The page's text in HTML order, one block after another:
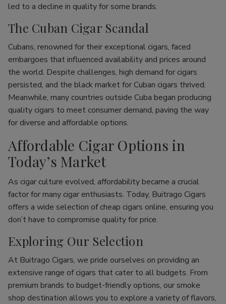
led to a decline in quality for some brands.
The Cuban Cigar Scandal
Cubans, renowned for their exceptional cigars, faced
embargoes that influenced availability and prices around
the world. Despite challenges, high demand for cigars
persisted, and the black market for Cuban cigars thrived.
Meanwhile, many countries outside Cuba began producing
quality cigars to meet consumer demand, paving the way
for diverse and affordable options.
Affordable Cigar Options in
Today’s Market
As cigar culture evolved, affordability became a crucial
factor for many cigar enthusiasts. Today, Buitrago Cigars
offers a wide selection of cheap cigars online, ensuring you
don’t have to compromise quality for price.
Exploring Our Selection
At Buitrago Cigars, we pride ourselves on providing an
extensive range of cigars that cater to all budgets. From
premium brands to budget-friendly options, our smoke
shop destination allows you to explore a variety of flavors,